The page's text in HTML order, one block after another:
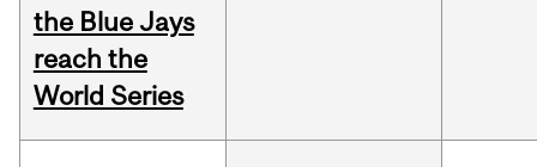
the Blue Jays
reach the
World Series